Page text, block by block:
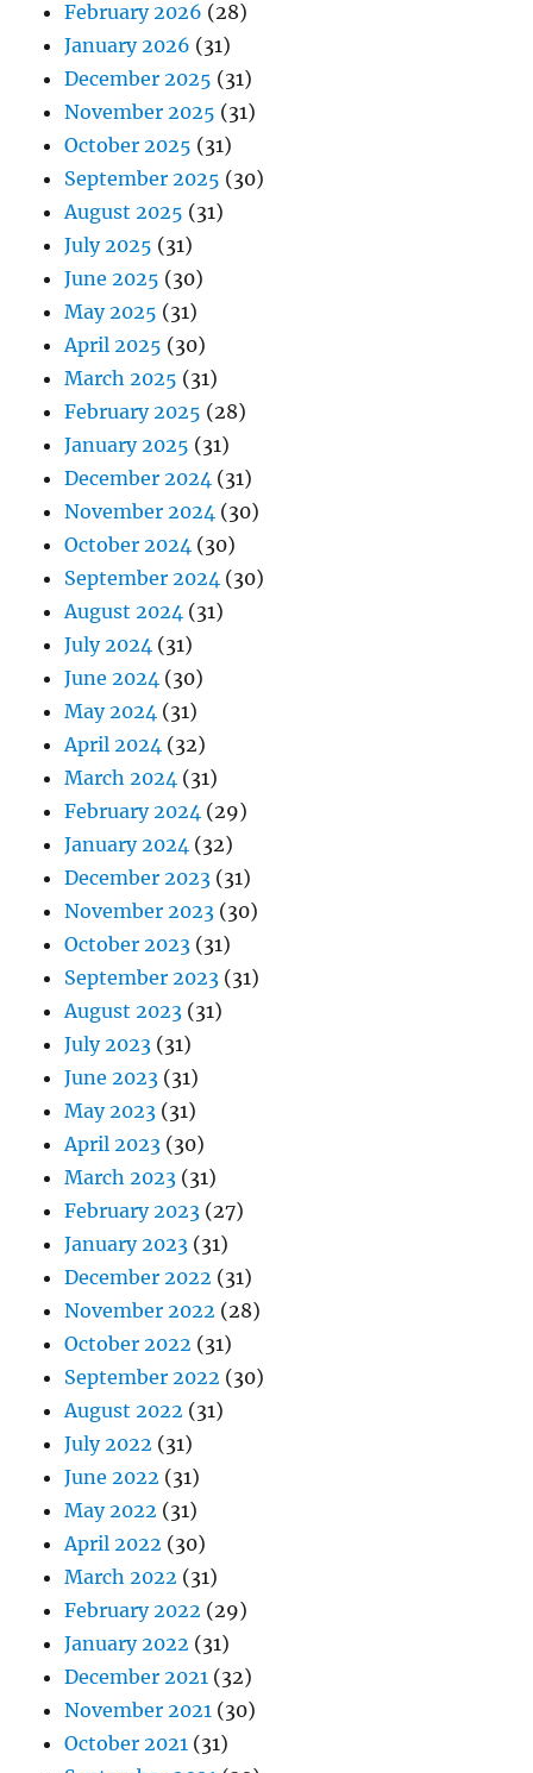
February 2026 (28)
January 2026 (31)
December 2025 (31)
November 2025 (31)
October 2025 (31)
September 2025 (30)
August 2025 (31)
July 2025 (31)
June 2025 (30)
May 2025 (31)
April 2025 (30)
March 2025 (31)
February 2025 (28)
January 2025 (31)
December 2024 (31)
November 2024 (30)
October 2024 (30)
September 2024 (30)
August 2024 (31)
July 2024 (31)
June 2024 (30)
May 2024 (31)
April 2024 (32)
March 2024 (31)
February 2024 (29)
January 2024 (32)
December 2023 (31)
November 2023 (30)
October 2023 (31)
September 2023 (31)
August 2023 (31)
July 2023 (31)
June 2023 (31)
May 2023 (31)
April 2023 (30)
March 2023 (31)
February 2023 (27)
January 2023 (31)
December 2022 (31)
November 2022 (28)
October 2022 (31)
September 2022 (30)
August 2022 (31)
July 2022 (31)
June 2022 (31)
May 2022 (31)
April 2022 (30)
March 2022 (31)
February 2022 (29)
January 2022 (31)
December 2021 (32)
November 2021 (30)
October 2021 (31)